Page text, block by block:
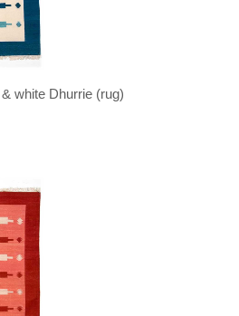
white Dhurrie (rug)